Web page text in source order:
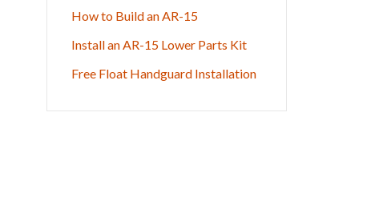
How to Build an AR-15
Install an AR-15 Lower Parts Kit
Free Float Handguard Installation